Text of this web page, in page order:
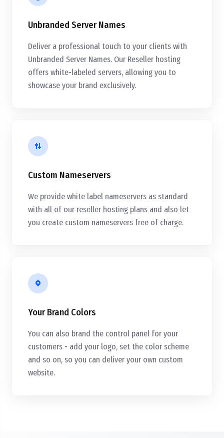
Unbranded Server Names
Deliver a professional touch to your clients with
Unbranded Server Names. Our Reseller hosting
offers white-labeled servers, allowing you to
showcase your brand exclusively.
Custom Nameservers
We provide white label nameservers as standard
with all of our reseller hosting plans and also let
you create custom nameservers free of charge.
Your Brand Colors
You can also brand the control panel for your
customers - add your logo, set the color scheme
and so on, so you can deliver your own custom
website.